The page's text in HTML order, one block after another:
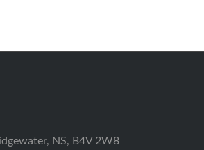
NS, B4V 2W8